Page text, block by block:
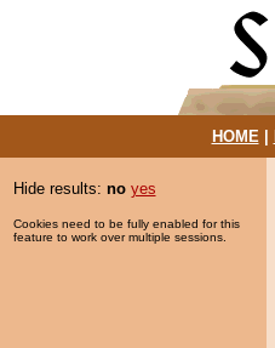
HOME|
Hide results: no yes
Cookies need to be fully enabled for this
feature to work over multiple sessions.